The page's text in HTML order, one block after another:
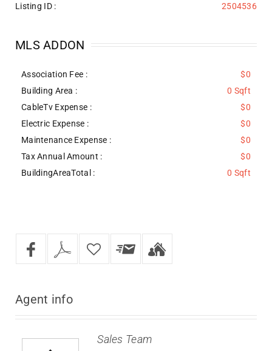
Listing ID :
2504536
MLS ADDON
Association Fee :
$0
Building Area :
0 Sqft
CableTv Expense :
$0
Electric Expense :
$0
Maintenance Expense :
$0
Tax Annual Amount :
$0
BuildingAreaTotal :
0 Sqft
Agent info
Sales Team